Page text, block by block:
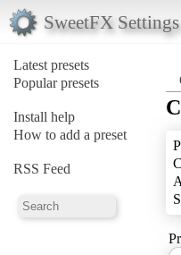
SweetFX
Latest presets
Popular presets
Install help
How to add a preset
RSS Feed